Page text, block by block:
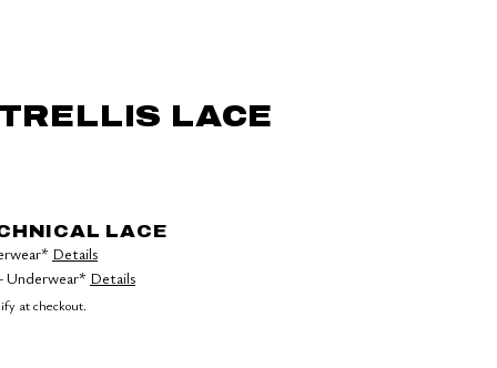
LACE
LACE
Details
Underwear* Details
at checkout.